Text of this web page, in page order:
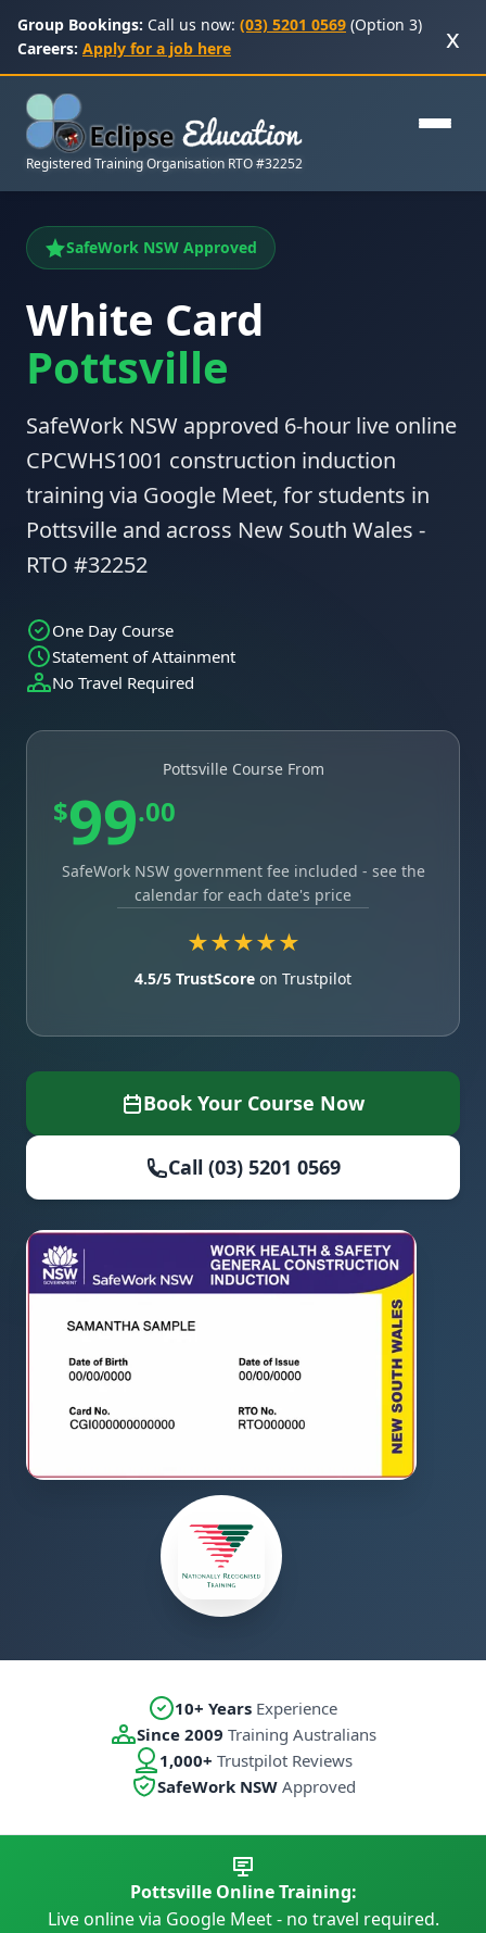
Group Bookings: Call us now: (03) 5201 0569 (Option 3)
Careers: Apply for a job here x
Registered Training Organisation RTO #32252
SafeWork NSW Approved
White Card
Pottsville
SafeWork NSW approved 6-hour live online
CPCWHS1001 construction induction
training via Google Meet, for students in
Pottsville and across New South Wales -
RTO #32252
One Day Course
Statement of Attainment
No Travel Required
Pottsville Course From
$99.00
SafeWork NSW government fee included - see the
calendar for each date's price
★★★★★
4.5/5 TrustScore on Trustpilot
Book Your Course Now
Call (03) 5201 0569
10+ Years Experience
Since 2009 Training Australians
1,000+ Trustpilot Reviews
SafeWork NSWApproved
Pottsville Online Training:
Live online via Google Meet - no travel required.